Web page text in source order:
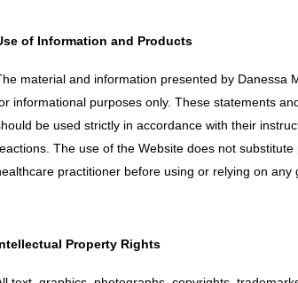
of Information and Products
material and information presented by Danessa
informational purposes only. These statements
be used strictly in accordance with their
The use of the Website does not
practitioner before using or relying on
Property Rights